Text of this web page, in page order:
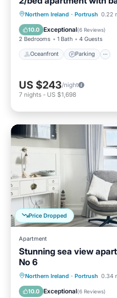
Northern Ireland · Portrush 0.22
10.0 Exceptional(6 Reviews)
2 Bedrooms 1 Bath 4 Guests
Oceanfront Parking
Oceanfront
Balcony/Terrace
US $243/night
7 nights - US $1,698
Price Dropped
Apartment
Stunning sea view
No 6
Northern Ireland · Portrush 0.34
10.0 Exceptional(6 Reviews)
Oceanfront
Balcony/Terrace